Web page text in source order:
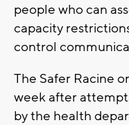
people who can
capacity
control
The Safer Racine
week after
by the health